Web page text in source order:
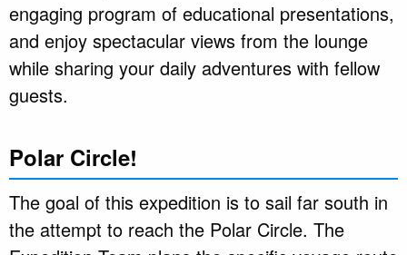
engaging program of educational presentations,
and enjoy spectacular views from the lounge
while sharing your daily adventures with fellow
guests.
Polar Circle!
The goal of this expedition is to sail far south in
the attempt to reach the Polar Circle. The